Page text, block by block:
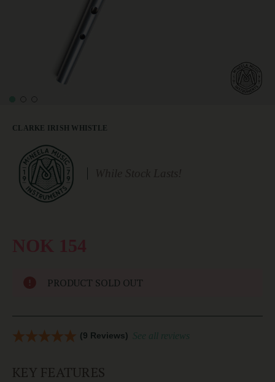
CLARKE IRISH WHISTLE
NOK 154
PRODUCT SOLD OUT
(9 Reviews) See all reviews
KEY FEATURES